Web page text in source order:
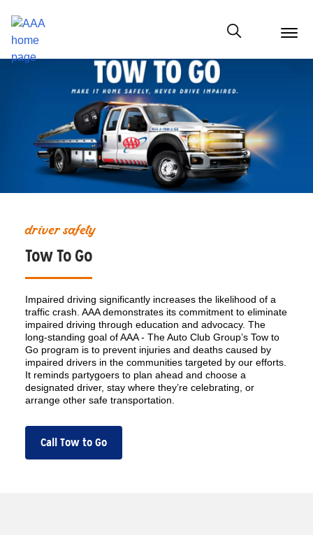
menu
Show modal
driver safety
Tow To Go
Impaired driving significantly increases the likelihood of a
traffic crash. AAA demonstrates its commitment to eliminate
impaired driving through education and advocacy. The
long-standing goal of AAA - The Auto Club Group’s Tow to
Go program is to prevent injuries and deaths caused by
impaired drivers in the communities targeted by our efforts.
It reminds partygoers to plan ahead and choose a
designated driver, stay where they’re celebrating, or
arrange other safe transportation.
Call Tow to Go